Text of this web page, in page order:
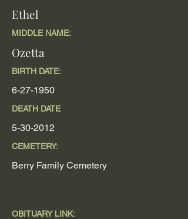
OBITUARY LINK:
Ethel
MIDDLE NAME:
Ozetta
BIRTH DATE:
6-27-1950
DEATH DATE
5-30-2012
CEMETERY:
Berry Family Cemetery